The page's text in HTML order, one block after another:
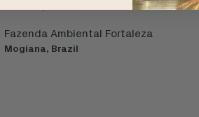
Fazenda Ambiental Fortaleza
Mogiana, Brazil